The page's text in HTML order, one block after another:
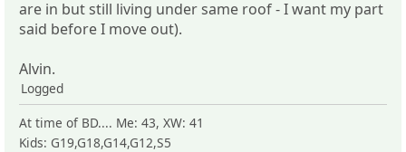
are in but still living under same roof - I want my part
said before I move out).
Alvin.
Logged
At time of BD.... Me: 43, XW: 41
Kids: G19,G18,G14,G12,S5